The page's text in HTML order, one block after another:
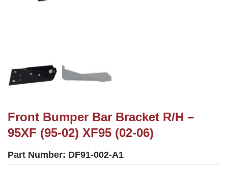
Front Bumper Bar Bracket R/H –
95XF (95-02) XF95 (02-06)
Part Number: DF91-002-A1